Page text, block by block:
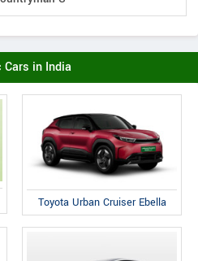
Cars in India
Toyota Urban Cruiser Ebella